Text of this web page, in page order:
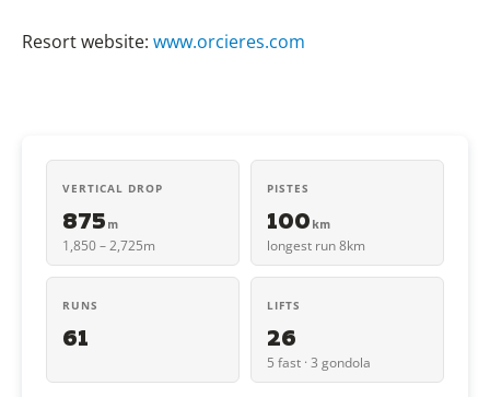
VERTICAL DROP
875 m
1,850 – 2,725m
PISTES
100 km
longest run 8km
RUNS
61
LIFTS
26
5 fast · 3 gondola
Resort website: www.orcieres.com